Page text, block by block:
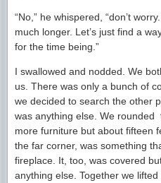
“No,” he whispered, “don’t
much longer. Let’s just find a
for the time being.”
I swallowed and nodded. We
us. There was only a bunch of
we decided to search the other
was anything else. We rounded
more furniture but about fifteen
the far corner, was something
fireplace. It, too, was covered
anything else. Together we